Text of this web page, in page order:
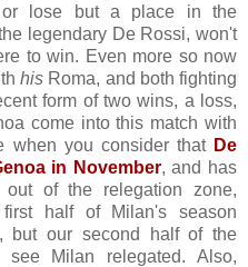
lose but a place in the
legendary De Rossi, won't
to win. Even more so now
his Roma, and both fighting
form of two wins, a loss,
come into this match with
when you consider that De
in November, and has
of the relegation zone,
half of Milan's season
but our second half of the
see Milan relegated. Also,